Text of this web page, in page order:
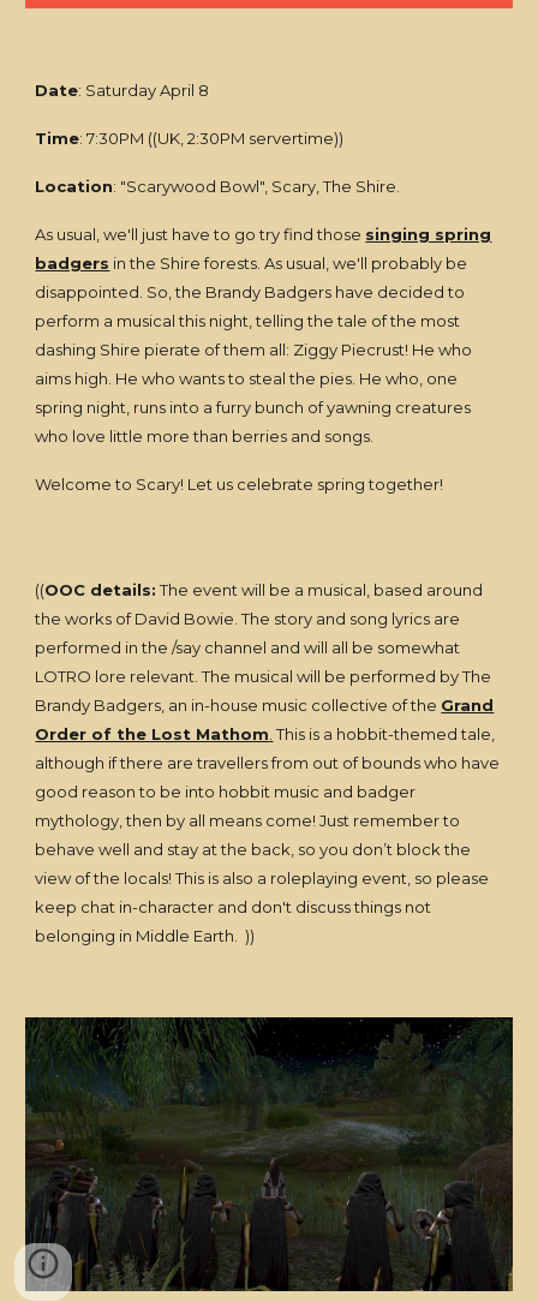
Date: Saturday April 8
Time: 7:30PM ((UK, 2:30PM servertime))
Location: "Scarywood Bowl", Scary, The Shire.
As usual, we'll just have to go try find those singing spring
badgers in the Shire forests. As usual, we'll probably be
disappointed. So, the Brandy Badgers have decided to
perform a musical this night, telling the tale of the most
dashing Shire pierate of them all: Ziggy Piecrust! He who
aims high. He who wants to steal the pies. He who, one
spring night, runs into a furry bunch of yawning creatures
who love little more than berries and songs.
Welcome to Scary! Let us celebrate spring together!
((OOC details:The event will be a musical, based around
the works of David Bowie. The story and song lyrics are
performed in the /say channel and will all be somewhat
LOTRO lore relevant. The musical will be performed by The
Brandy Badgers, an in-house music collective of the Grand
Order of the Lost Mathom This is a hobbit-themed tale,
although if there are travellers from out of bounds who have
good reason to be into hobbit music and badger
mythology, then by all means come! Just remember to
behave well and stay at the back, so you don’t block the
view of the locals! This is also a roleplaying event, so please
keep chat in-character and don't discuss things not
belonging in Middle Earth. ))